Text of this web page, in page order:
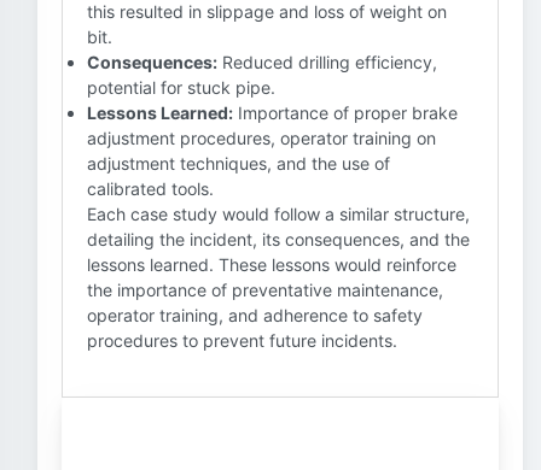
this resulted in slippage and loss of weight on
bit.
Consequences: Reduced drilling efficiency,
potential for stuck pipe.
Lessons Learned: Importance of proper brake
adjustment procedures, operator training on
adjustment techniques, and the use of
calibrated tools.
Each case study would follow a similar structure,
detailing the incident, its consequences, and the
lessons learned. These lessons would reinforce
the importance of preventative maintenance,
operator training, and adherence to safety
procedures to prevent future incidents.